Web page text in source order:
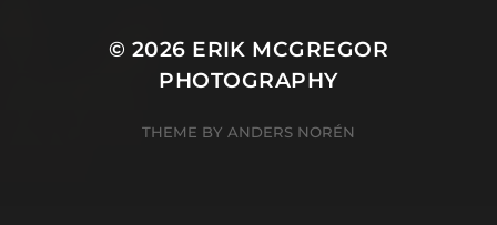
© 2026 ERIK MCGREGOR
PHOTOGRAPHY
THEME BY ANDERS NORÉN